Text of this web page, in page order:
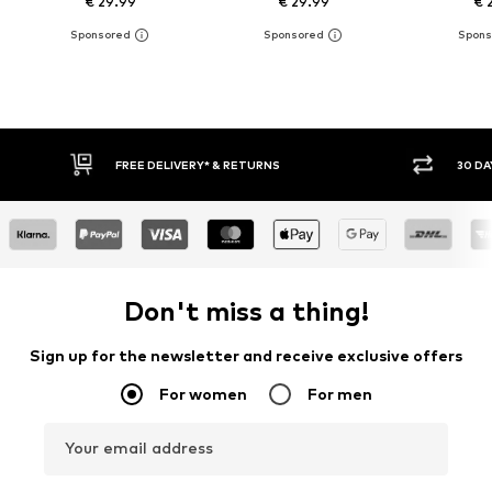
& RETURNS 30 DAY RETURN POLICY
Don't miss a thing!
Sign up for the newsletter and receive exclusive offers
For women For men
Your email address